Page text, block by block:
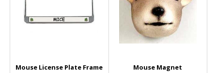
Mouse License Plate Frame Mouse Magnet